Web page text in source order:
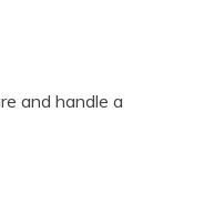
and handle a